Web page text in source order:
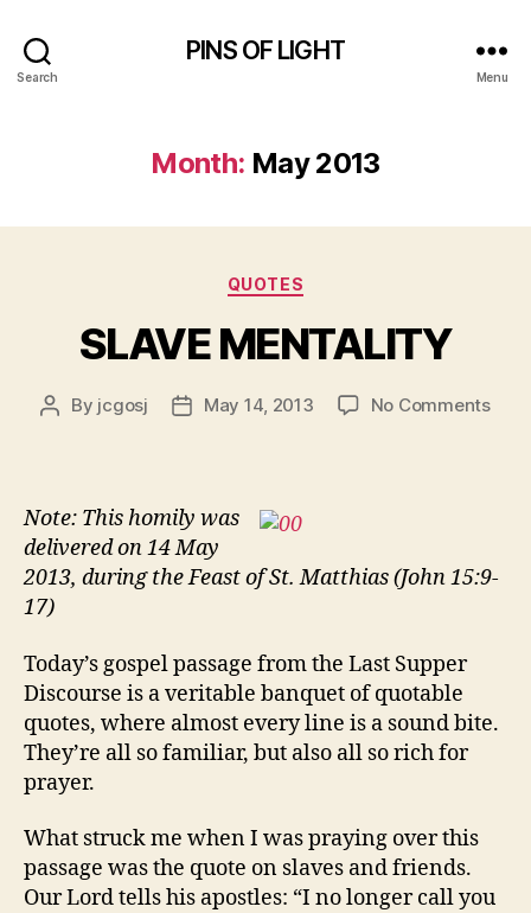
Search
PINS OF LIGHT
Menu
Month: May 2013
Categories
QUOTES
SLAVE MENTALITY
Post
By jcgosj
PostMay 14, 2013 No Commentson
Note: This homily was
delivered on 14 May
2013, during the Feast of St. Matthias (John 15:9-
17)
Today’s gospel passage from the Last Supper
Discourse is a veritable banquet of quotable
quotes, where almost every line is a sound bite.
They’re all so familiar, but also all so rich for
prayer.
What struck me when I was praying over this
passage was the quote on slaves and friends.
Our Lord tells his apostles: “I no longer call you